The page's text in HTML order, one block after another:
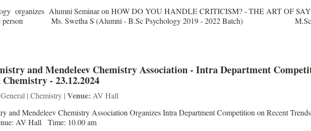
organizes Alumni Seminar on HOW DO YOU HANDLE CRITICISM? - THE ART OF
person Ms. Swetha S (Alumni - B.Sc Psychology 2019 - 2022 Batch) M.Sc
and Mendeleev Chemistry Association - Intra Department
- 23.12.2024
| Chemistry | Venue: AV Hall
and Mendeleev Chemistry Association Organizes Intra Department Competition on Recent
AV Hall Time: 10.00 am